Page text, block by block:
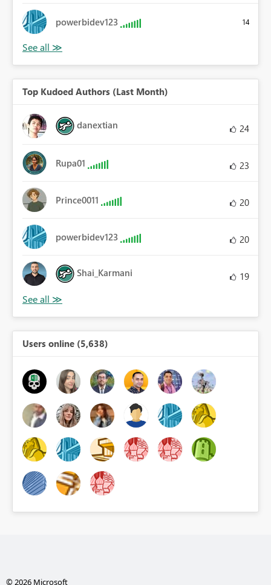
powerbidev123 14
Top Kudoed Authors (Last Month)
danextian 24
Rupa01 23
Prince0011 20
powerbidev123 20
Shai_Karmani 19
Users online (5,638)
© 2026 Microsoft